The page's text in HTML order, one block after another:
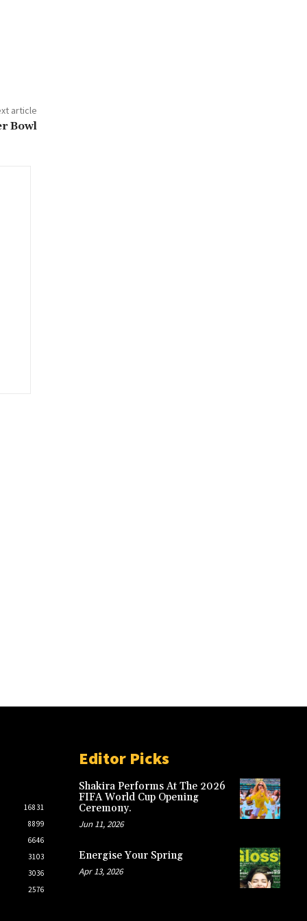
article
Bowl
16831
8899
6646
3103
3036
2576
Editor Picks
Shakira Performs At The 2026
FIFA World Cup Opening
Ceremony.
Jun 11, 2026
Energise Your Spring
Apr 13, 2026